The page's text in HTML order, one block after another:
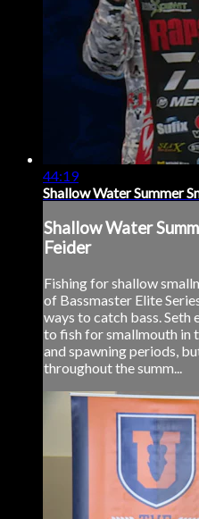
44:19
Shallow Water Summer
Shallow Water
Feider
Fishing for shallow
of Bassmaster Elite
ways to catch bass.
to fish for smallmouth in
and spawning periods,
throughout the summ...